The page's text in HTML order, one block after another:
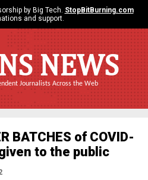
by Big Tech. StopBitBurning.com
and support.
NEWS
Journalists Across the Web
BATCHES of COVID-
to the public